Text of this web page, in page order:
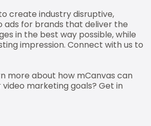
create industry disruptive,
ads for brands that deliver the
in the best way possible, while
impression. Connect with us to
more about how mCanvas can
marketing goals? Get in